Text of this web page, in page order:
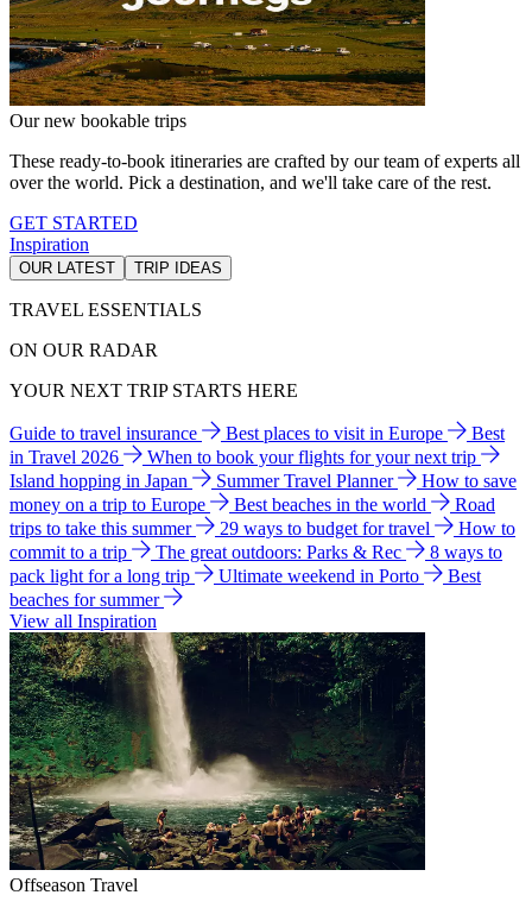
Our new bookable trips
These ready-to-book itineraries are crafted by our team of experts all
over the world. Pick a destination, and we'll take care of the rest.
GET STARTED
Inspiration
OUR LATEST TRIP IDEAS
TRAVEL ESSENTIALS
ON OUR RADAR
YOUR NEXT TRIP STARTS HERE
Guide to travel insurance Best places to visit in Europe
Best
in Travel 2026
When to book your flights for your next trip
Island hopping in Japan
Summer Travel Planner
How to save
money on a trip to Europe
Best beaches in the world
Road
trips to take this summer
29 ways to budget for travel
How to
commit to a trip
The great outdoors: Parks & Rec
8 ways to
pack light for a long trip
Ultimate weekend in Porto
Best
beaches for summer
View all Inspiration
Offseason Travel